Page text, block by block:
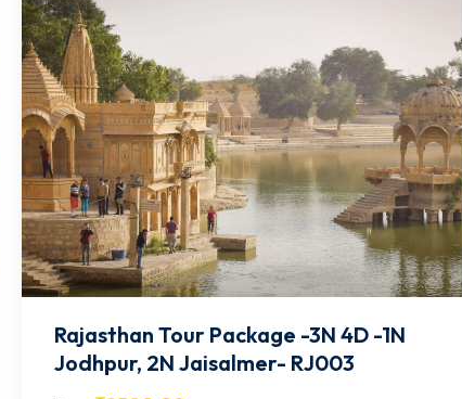
Rajasthan Tour Package -4N 5D - 2N
Jaipur | 2N Udaipur- RJ004